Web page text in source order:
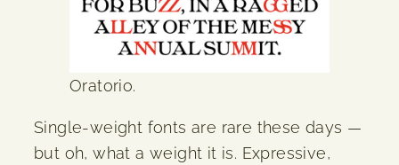
Oratorio.
Single-weight fonts are rare these days —
but oh, what a weight it is. Expressive,